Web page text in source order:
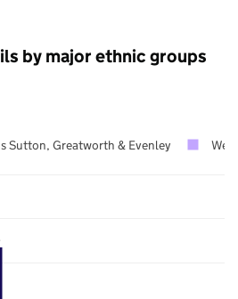
by major ethnic groups
Sutton, Greatworth & Evenley